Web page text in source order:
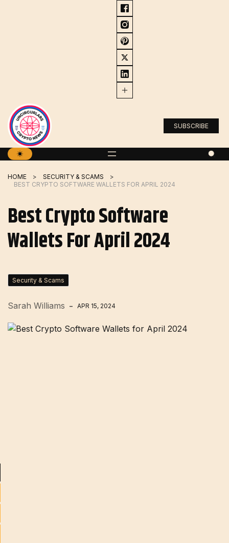
SUBSCRIBE
HOME
SECURITY & SCAMS
BEST CRYPTO SOFTWARE WALLETS FOR APRIL 2024
Best Crypto Software
Wallets For April 2024
Security & Scams
Sarah Williams APR 15, 2024